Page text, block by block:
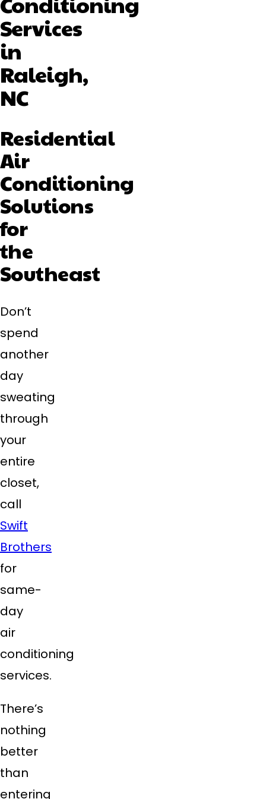
Services
in
Raleigh,
NC
Residential
Air
Conditioning
Solutions
for
the
Southeast
Don’t
spend
another
day
sweating
through
your
entire
closet,
call
Swift
Brothers
for
same-
day
air
conditioning
services.
There’s
nothing
better
than
entering